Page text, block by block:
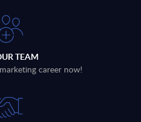
TEAM
career now!